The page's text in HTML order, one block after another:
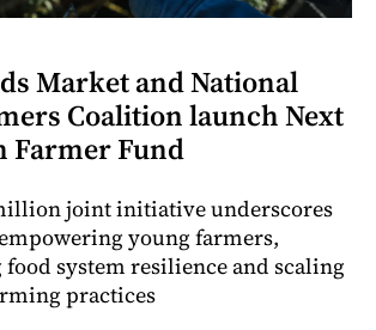
Market and National
Coalition launch Next
Farmer Fund
joint initiative underscores
young farmers,
system resilience and scaling
practices